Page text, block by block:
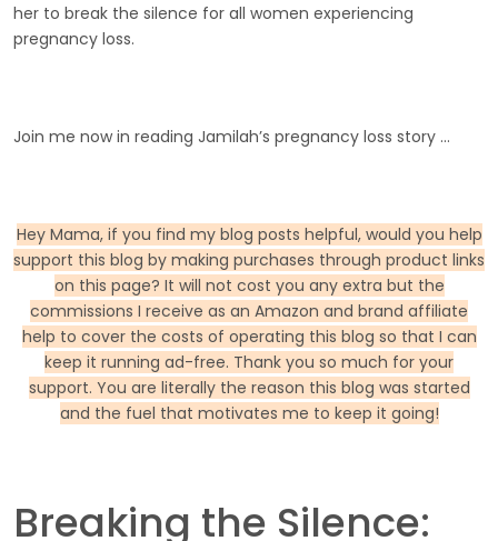
her to break the silence for all women experiencing
pregnancy loss.
Join me now in reading Jamilah’s pregnancy loss story …
Hey Mama, if you find my blog posts helpful, would you help
support this blog by making purchases through product links
on this page? It will not cost you any extra but the
commissions I receive as an Amazon and brand affiliate
help to cover the costs of operating this blog so that I can
keep it running ad-free. Thank you so much for your
support. You are literally the reason this blog was started
and the fuel that motivates me to keep it going!
Breaking the Silence: